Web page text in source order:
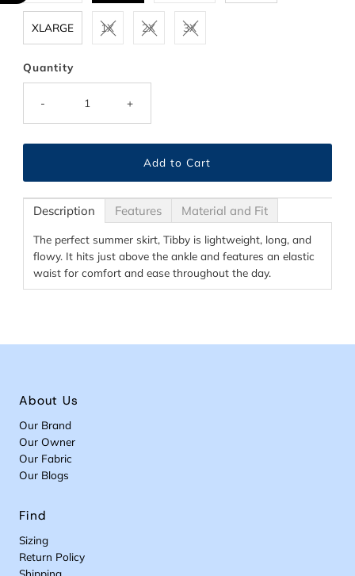
XLARGE 1X 2X 3X
Quantity
- +
Description Features Material and Fit
The perfect summer skirt, Tibby is lightweight, long, and
flowy. It hits just above the ankle and features an elastic
waist for comfort and ease throughout the day.
About Us
Our Brand
Our Owner
Our Fabric
Our Blogs
Find
Sizing
Return Policy